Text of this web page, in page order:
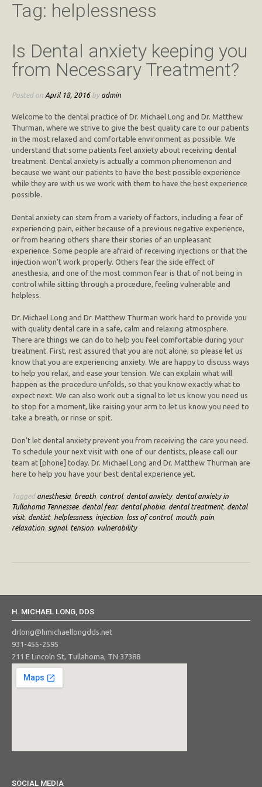
Tag: helplessness
Is Dental anxiety keeping you
from Necessary Treatment?
Posted on April 18, 2016by admin
Welcome to the dental practice of Dr. Michael Long and Dr. Matthew
Thurman, where we strive to give the best quality care to our patients
in the most relaxed and comfortable environment as possible. We
understand that some patients feel anxiety about receiving dental
treatment. Dental anxiety is actually a common phenomenon and
because we want our patients to have the best possible experience
while they are with us we work with them to have the best experience
possible.
Dental anxiety can stem from a variety of factors, including a fear of
experiencing pain, either because of a previous negative experience,
or from hearing others share their stories of an unpleasant
experience. Some people are afraid of receiving injections or that the
injection won’t work properly. Others fear the side effect of
anesthesia, and one of the most common fear is that of not being in
control while sitting through a procedure, feeling vulnerable and
helpless.
Dr. Michael Long and Dr. Matthew Thurman work hard to provide you
with quality dental care in a safe, calm and relaxing atmosphere.
There are things we can do to help you feel comfortable during your
treatment. First, rest assured that you are not alone, so please let us
know that you are experiencing anxiety. We are happy to discuss ways
to help you relax, and ease your tension. We can explain what will
happen as the procedure unfolds, so that you know exactly what to
expect next. We can also work out a signal to let us know you need us
to stop for a moment, like raising your arm to let us know you need to
take a breath, or rinse or spit.
Don’t let dental anxiety prevent you from receiving the care you need.
To schedule your next visit with one of our dentists, please call our
team at [phone] today. Dr. Michael Long and Dr. Matthew Thurman are
here to help you have your best dental experience yet.
Tagged anesthesia, breath, control, dental anxiety, dental anxiety in
Tullahoma Tennessee, dental fear, dental phobia, dental treatment, dental
visit, dentist, helplessness, injection, loss of control, mouth, pain,
relaxation, signal, tension, vulnerability
H. MICHAEL LONG, DDS
drlong@hmichaellongdds.net
931-455-2595
211 E Lincoln St, Tullahoma, TN 37388
SOCIAL MEDIA